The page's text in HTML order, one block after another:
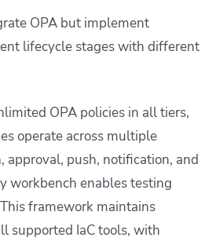
OPA but implement
lifecycle stages with different
OPA policies in all tiers,
operate across multiple
approval, push, notification, and
workbench enables testing
framework maintains
supported IaC tools, with